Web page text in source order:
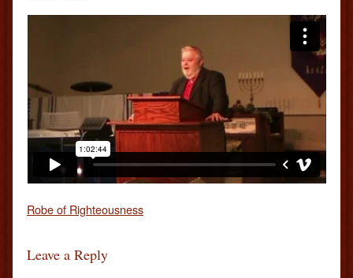
Robe of Righteousness
Leave a Reply